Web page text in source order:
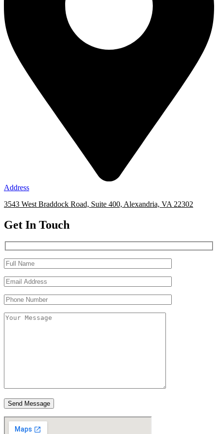
Address
3543 West Braddock Road, Suite 400, Alexandria, VA 22302
Get In Touch